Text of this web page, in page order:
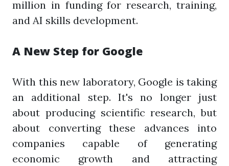
million in funding for research, training,
and AI skills development.
A New Step for Google
With this new laboratory, Google is taking
an additional step. It's no longer just
about producing scientific research, but
about converting these advances into
companies capable of generating
economic growth and attracting